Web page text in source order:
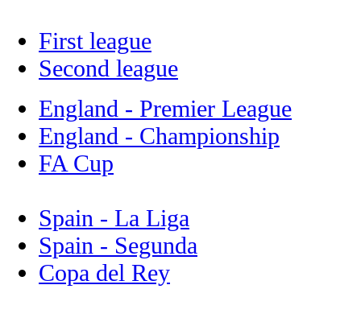
First league
Second league
England - Premier League
England - Championship
FA Cup
Spain - La Liga
Spain - Segunda
Copa del Rey